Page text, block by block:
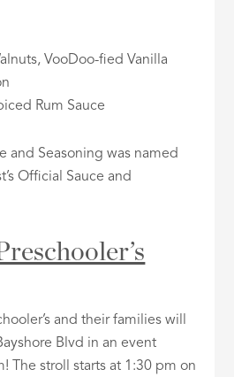
VooDoo-fied Vanilla
Rum Sauce
and Seasoning was named
Official Sauce and
and their families will
Blvd in an event
The stroll starts at 1:30 pm on